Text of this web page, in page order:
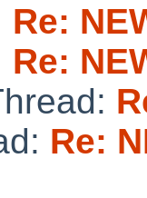
Re:
Re:
Re: